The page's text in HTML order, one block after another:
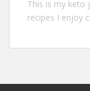
This is my keto
recipes I enjoy